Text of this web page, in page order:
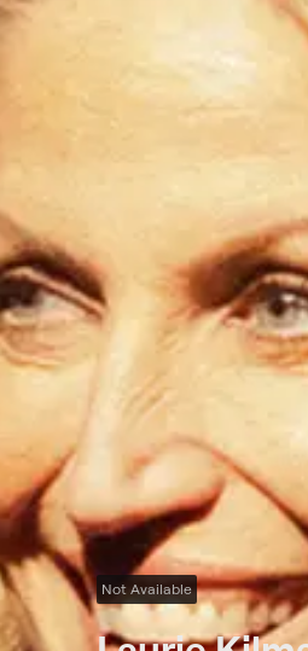
Not Available